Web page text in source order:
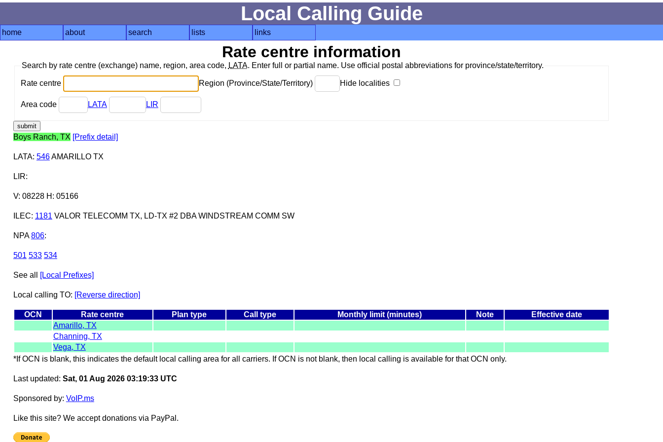
Local Calling Guide
home about search lists links
Rate centre information
Search by rate centre (exchange) name, region, area code, LATA. Enter full or partial name. Use official postal abbreviations for province/state/territory.
Rate centre Region (Province/State/Territory) Hide localities
Area code LATA LIR
Boys Ranch, TX [Prefix detail]
LATA: 546AMARILLO TX
LIR:
V: 08228 H: 05166
ILEC: 1181 VALOR TELECOMM TX, LD-TX #2 DBA WINDSTREAM COMM SW
NPA 806:
501 533 534
See all [Local Prefixes]
Local calling TO: [Reverse direction]
OCN Rate centre Plan type Call type Monthly limit (minutes) Note
Effective date
Amarillo, TX
Channing, TX
Vega, TX
*If OCN is blank, this indicates the default local calling area for all carriers. If OCN is not blank, then local calling is available for that OCN only.
Last updated: Sat, 01 Aug 2026 03:19:33 UTC
Sponsored by: VoIP.ms
Like this site? We accept donations via PayPal.